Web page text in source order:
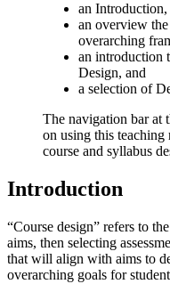
an Introduction,
an overview
overarching
an introduction
Design, and
a selection of
The navigation bar at
on using this
course and syllabus
Introduction
“Course design” refers to
aims, then selecting
that will align with aims to
overarching goals for